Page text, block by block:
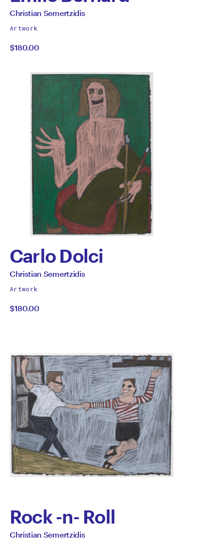
by
Christian
Semertzidis
All
Christian Semertzidis
Artwork
$180.00
Carlo Dolci
by
Christian
Semertzidis
All
Christian Semertzidis
Artwork
$180.00
Rock -n- Roll
by
All
Christian Semertzidis